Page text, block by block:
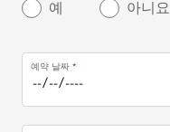
예 아니요
예약 날짜